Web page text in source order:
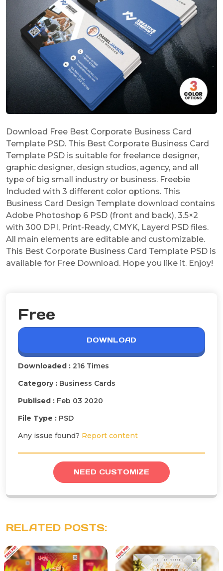
Download Free Best Corporate Business Card
Template PSD. This Best Corporate Business Card
Template PSD is suitable for freelance designer,
graphic designer, design studios, agency, and all
type of big small industry or business. Freebie
Included with 3 different color options. This
Business Card Design Template download contains
Adobe Photoshop 6 PSD (front and back), 3.5×2
with 300 DPI, Print-Ready, CMYK, Layerd PSD files.
All main elements are editable and customizable.
This Best Corporate Business Card Template PSD is
available for Free Download. Hope you like it. Enjoy!
Free
DOWNLOAD
Downloaded : 216 Times
Category : Business Cards
Publised : Feb 03 2020
File Type : PSD
Any issue found? Report content
NEED CUSTOMIZE
RELATED POSTS: